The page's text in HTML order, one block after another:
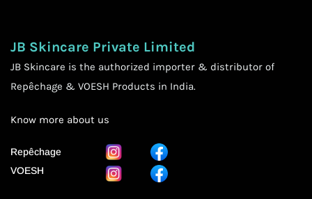
JB Skincare Private Limited
JB Skincare is the authorized importer & distributor of
Repêchage & VOESH Products in India.
Know more about us
Repêchage
VOESH